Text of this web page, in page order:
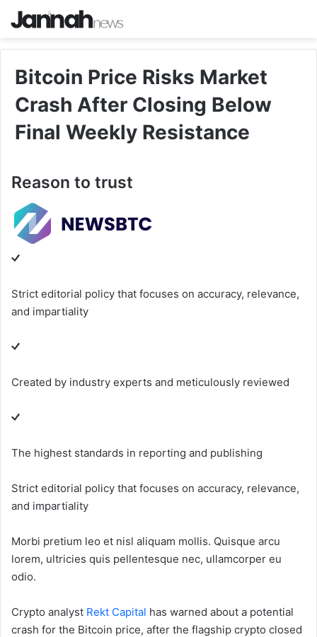
Bitcoin Price Risks Market
Crash After Closing Below
Final Weekly Resistance
Reason to trust
Strict editorial policy that focuses on accuracy, relevance,
and impartiality
Created by industry experts and meticulously reviewed
The highest standards in reporting and publishing
Strict editorial policy that focuses on accuracy, relevance,
and impartiality
Morbi pretium leo et nisl aliquam mollis. Quisque arcu
lorem, ultricies quis pellentesque nec, ullamcorper eu
odio.
Crypto analyst Rekt Capital has warned about a potential
crash for the Bitcoin price, after the flagship crypto closed